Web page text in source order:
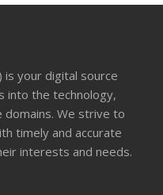
) is your digital source
into the technology,
domains. We strive to
timely and accurate
interests and needs.